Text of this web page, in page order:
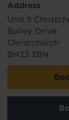
Address
Unit 5
Bailey Drive
Christchurch
BH23 2BN